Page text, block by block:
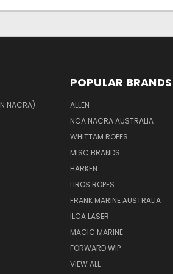
NACRA)
POPULAR BRANDS
ALLEN
NCA NACRA AUSTRALIA
WHITTAM ROPES
MISC BRANDS
HARKEN
LIROS ROPES
FRANK MARINE AUSTRALIA
ILCA LASER
MAGIC MARINE
FORWARD WIP
VIEW ALL